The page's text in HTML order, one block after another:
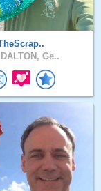
DALTON, Ge..